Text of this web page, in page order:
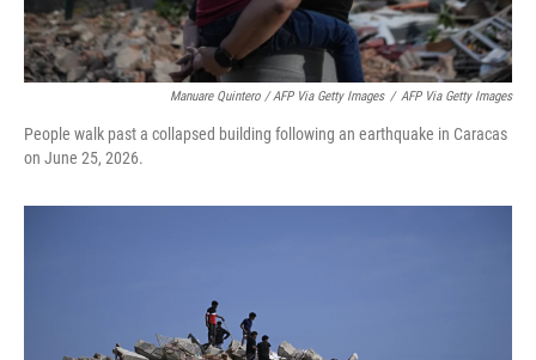
Manuare Quintero / AFP Via Getty Images / AFP Via Getty Images
People walk past a collapsed building following an earthquake in Caracas
on June 25, 2026.